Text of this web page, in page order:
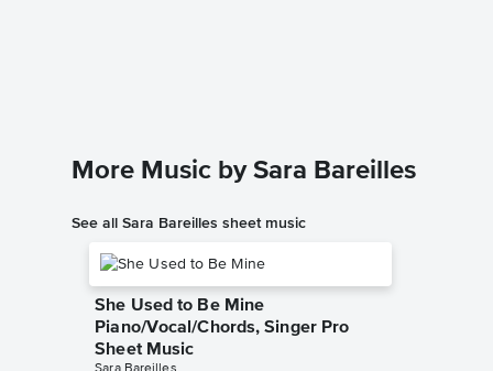
More Music by Sara Bareilles
See all Sara Bareilles sheet music
She Used to Be Mine
Piano/Vocal/Chords, Singer Pro
Sheet Music